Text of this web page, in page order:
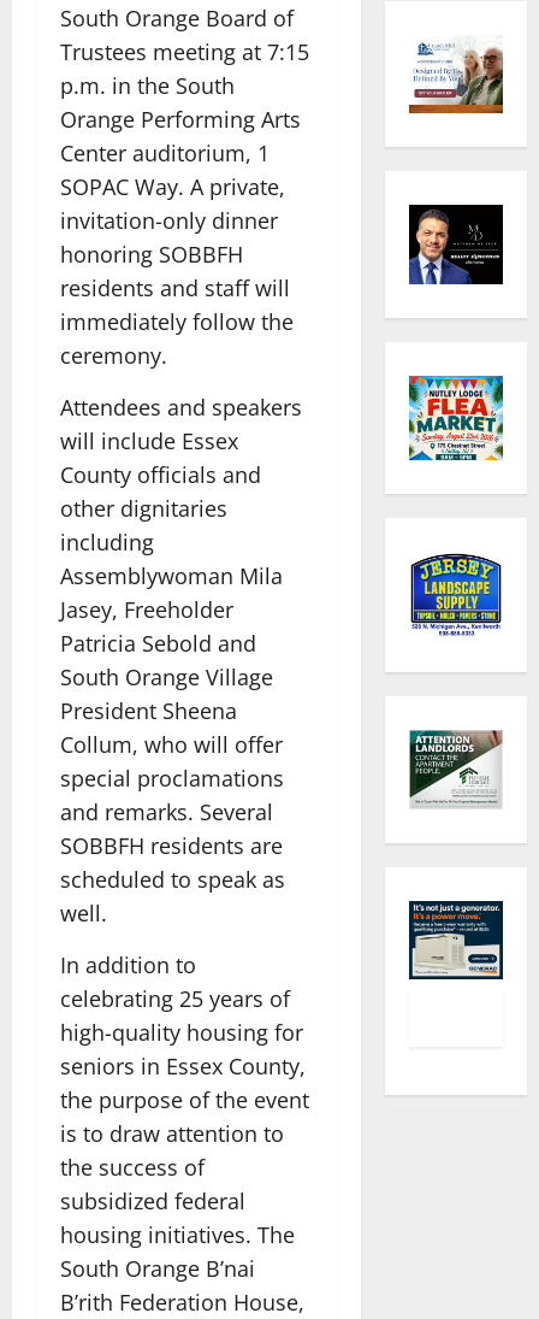
South Orange Board of
Trustees meeting at 7:15
p.m. in the South
Orange Performing Arts
Center auditorium, 1
SOPAC Way. A private,
invitation-only dinner
honoring SOBBFH
residents and staff will
immediately follow the
ceremony.
Attendees and speakers
will include Essex
County officials and
other dignitaries
including
Assemblywoman Mila
Jasey, Freeholder
Patricia Sebold and
South Orange Village
President Sheena
Collum, who will offer
special proclamations
and remarks. Several
SOBBFH residents are
scheduled to speak as
well.
In addition to
celebrating 25 years of
high-quality housing for
seniors in Essex County,
the purpose of the event
is to draw attention to
the success of
subsidized federal
housing initiatives. The
South Orange B’nai
B’rith Federation House,